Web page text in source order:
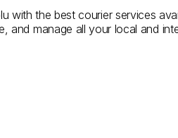
with the best courier services
and manage all your local and